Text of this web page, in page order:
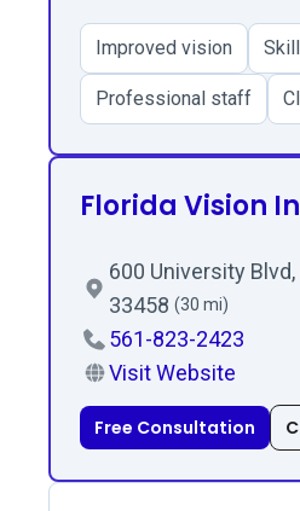
Improved vision
Professional staff
Florida Vision
600 University
33458 (30 mi)
561-823-2423
Visit Website
Free Consultation